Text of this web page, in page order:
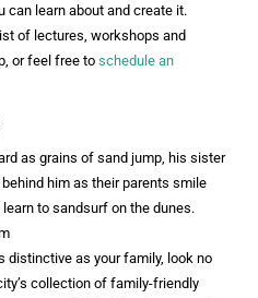
can learn about and create it.
of lectures, workshops and
or feel free to schedule an
distinctive as your family, look no
collection of family-friendly